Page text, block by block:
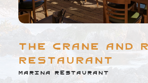
The Crane and
Restaurant
Marina Restaurant